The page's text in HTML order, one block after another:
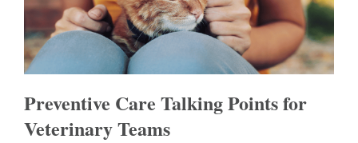
Preventive Care Talking Points for
Veterinary Teams